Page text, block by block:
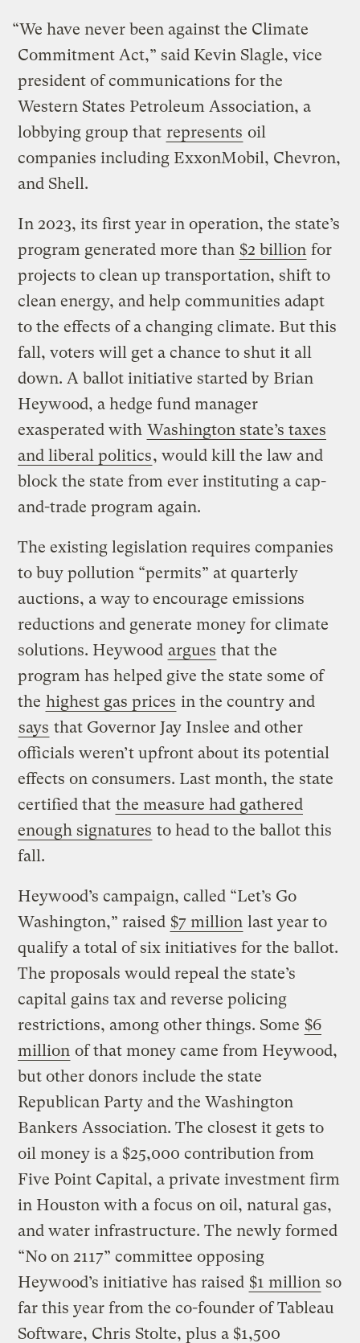
“We have never been against the Climate
Commitment Act,” said Kevin Slagle, vice
president of communications for the
Western States Petroleum Association, a
lobbying group that represents oil
companies including ExxonMobil, Chevron,
and Shell.
In 2023, its first year in operation, the state’s
program generated more than $2 billion for
projects to clean up transportation, shift to
clean energy, and help communities adapt
to the effects of a changing climate. But this
fall, voters will get a chance to shut it all
down. A ballot initiative started by Brian
Heywood, a hedge fund manager
exasperated with Washington state’s taxes
and liberal politics, would kill the law and
block the state from ever instituting a cap-
and-trade program again.
The existing legislation requires companies
to buy pollution “permits” at quarterly
auctions, a way to encourage emissions
reductions and generate money for climate
solutions. Heywood argues that the
program has helped give the state some of
the highest gas prices in the country and
says that Governor Jay Inslee and other
officials weren’t upfront about its potential
effects on consumers. Last month, the state
certified that the measure had gathered
enough signatures to head to the ballot this
fall.
Heywood’s campaign, called “Let’s Go
Washington,” raised $7 million last year to
qualify a total of six initiatives for the ballot.
The proposals would repeal the state’s
capital gains tax and reverse policing
restrictions, among other things. Some $6
million of that money came from Heywood,
but other donors include the state
Republican Party and the Washington
Bankers Association. The closest it gets to
oil money is a $25,000 contribution from
Five Point Capital, a private investment firm
in Houston with a focus on oil, natural gas,
and water infrastructure. The newly formed
“No on 2117” committee opposing
Heywood’s initiative has raised $1 million so
far this year from the co-founder of Tableau
Software, Chris Stolte, plus a $1,500